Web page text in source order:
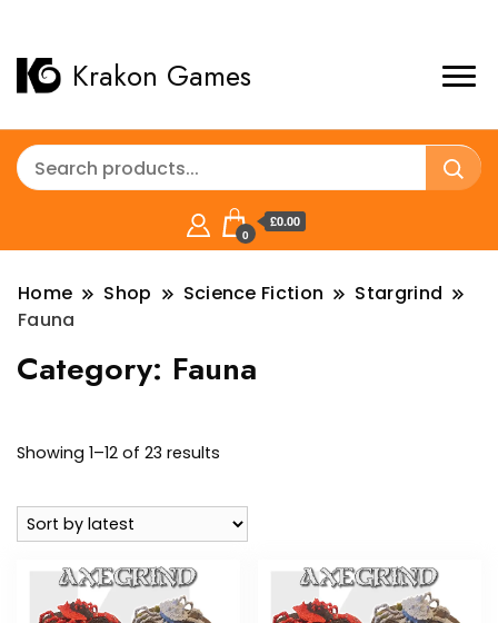
Krakon Games
0
£0.00
Home Shop Science Fiction
Stargrind
Fauna
Category: Fauna
Showing 1–12 of 23 results
latest